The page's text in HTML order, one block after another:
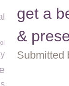
get a
&
Submitted